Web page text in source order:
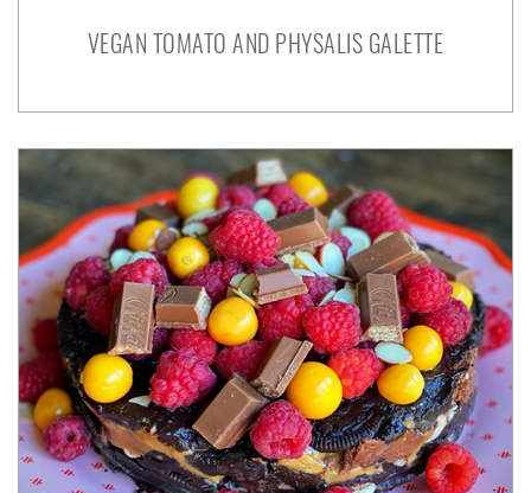
VEGAN TOMATO AND PHYSALIS GALETTE